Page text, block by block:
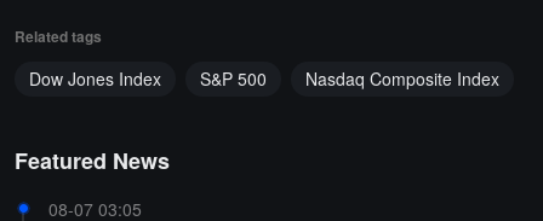
Related tags
Dow Jones Index S&P 500 Nasdaq Composite Index
Featured News
08-07 03:05